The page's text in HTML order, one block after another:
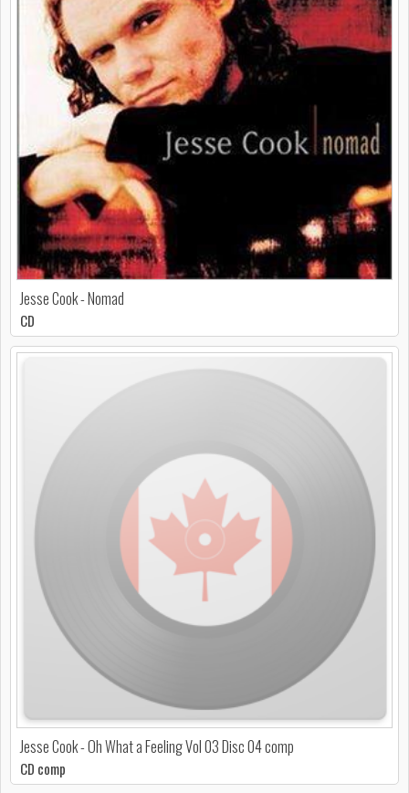
Jesse Cook - Nomad
CD
Jesse Cook - Oh What a Feeling Vol 03 Disc 04 comp
CD comp